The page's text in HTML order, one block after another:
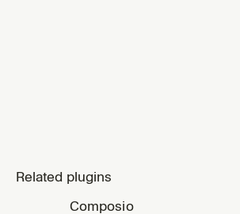
Related plugins
Composio